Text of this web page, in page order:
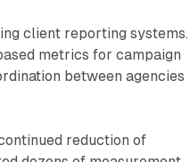
client reporting systems.
metrics for campaign
between agencies
reduction of